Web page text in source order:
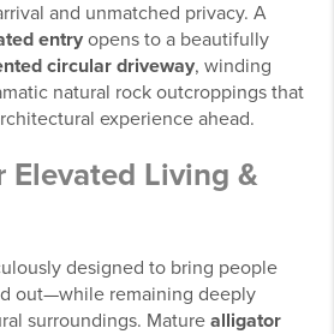
and unmatched privacy. A
entry opens to a beautifully
circular driveway, winding
natural rock outcroppings that
experience ahead.
Elevated Living &
designed to bring people
out—while remaining deeply
surroundings. Mature alligator